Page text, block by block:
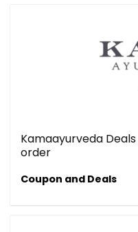
Kamaayurveda
order
Coupon and Deals